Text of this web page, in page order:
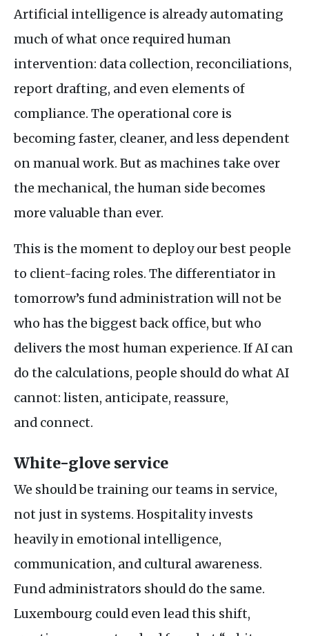
Artificial intelligence is already automating
much of what once required human
intervention: data collection, reconciliations,
report drafting, and even elements of
compliance. The operational core is
becoming faster, cleaner, and less dependent
on manual work. But as machines take over
the mechanical, the human side becomes
more valuable than ever.
This is the moment to deploy our best people
to client-facing roles. The differentiator in
tomorrow’s fund administration will not be
who has the biggest back office, but who
delivers the most human experience. IfAI can
do the calculations, people should do whatAI
cannot: listen, anticipate, reassure,
and connect.
White-glove service
We should be training our teams in service,
not just in systems. Hospitality invests
heavily in emotional intelligence,
communication, and cultural awareness.
Fund administrators should do the same.
Luxembourg could even lead this shift,